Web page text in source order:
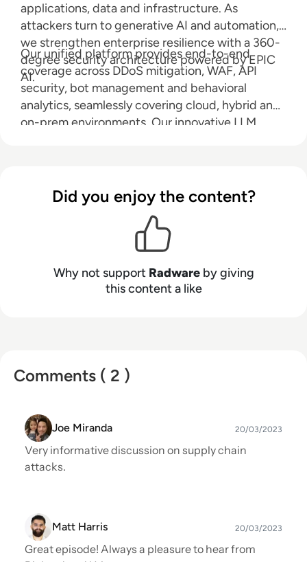
applications, data and infrastructure. As
attackers turn to generative AI and automation,
we strengthen enterprise resilience with a 360-
degree security architecture powered by EPIC
AI.
Our unified platform provides end-to-end
coverage across DDoS mitigation, WAF, API
security, bot management and behavioral
analytics, seamlessly covering cloud, hybrid and
on-prem environments. Our innovative LLM
with real-time, context-rich guidance. Radware
reduces risk, ensures compliance and keeps you
ahead in an AI-powered world.
Did you enjoy the content?
Why not support Radwareby giving
this content a like
Comments ( 2 )
Joe Miranda 20/03/2023
Very informative discussion on supply chain
attacks.
Matt Harris 20/03/2023
Great episode! Always a pleasure to hear from